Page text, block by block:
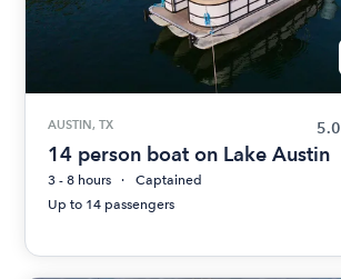
AUSTIN, TX 5.0
14 person boat on Lake Austin
3 - 8 hours
Captained
Up to 14 passengers